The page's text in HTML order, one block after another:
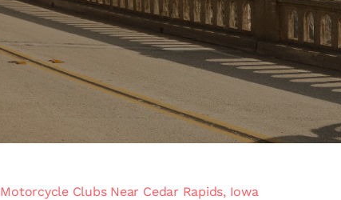
Motorcycle Clubs Near Cedar Rapids, Iowa